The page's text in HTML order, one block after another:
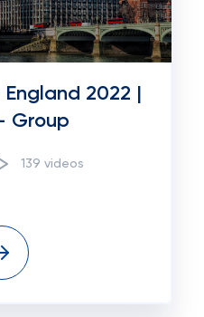
2022 |
Group
139 videos